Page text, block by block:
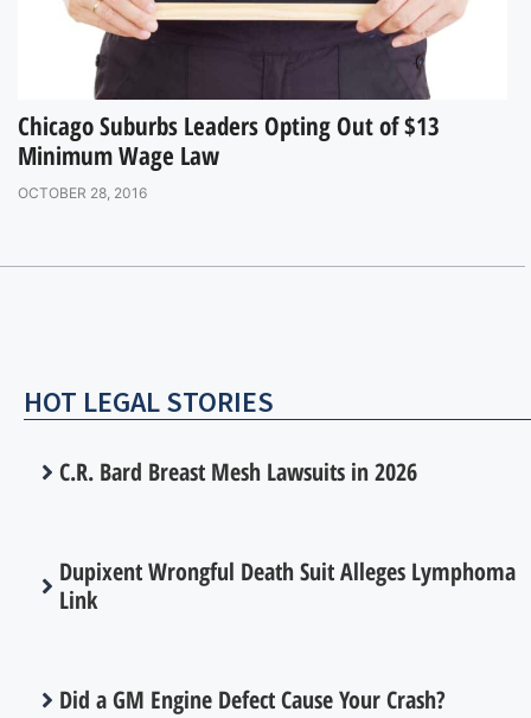
Chicago Suburbs Leaders Opting Out of $13
Minimum Wage Law
OCTOBER 28, 2016
HOT LEGAL STORIES
C.R. Bard Breast Mesh Lawsuits in 2026
Dupixent Wrongful Death Suit Alleges Lymphoma
Link
Did a GM Engine Defect Cause Your Crash?